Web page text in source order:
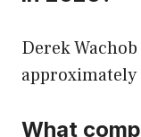
Derek
What